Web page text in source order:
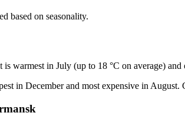
based on seasonality.
is warmest in July (up to 18 °C on average)
in December and most expensive in August.